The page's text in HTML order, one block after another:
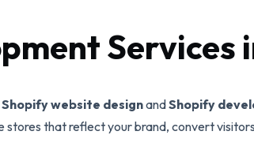
Services
Shopify website designandShopify
stores that reflect your brand, convert